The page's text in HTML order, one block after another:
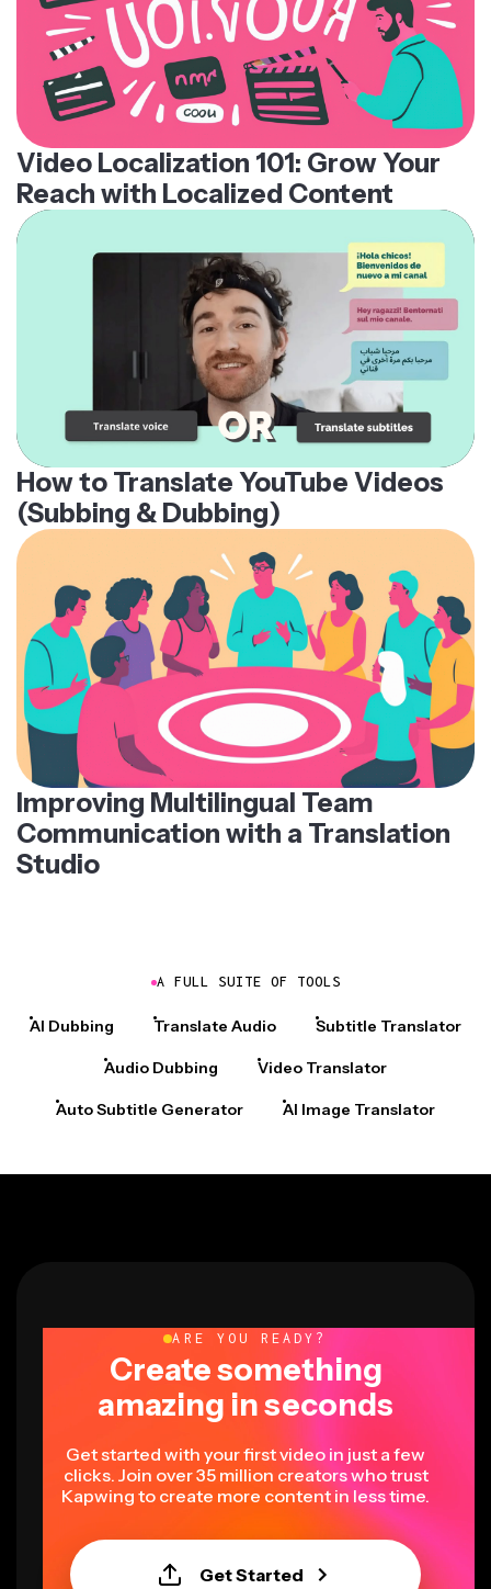
Video Localization 101: Grow Your
Reach with Localized Content
How to Translate YouTube Videos
(Subbing & Dubbing)
Improving Multilingual Team
Communication with a Translation
Studio
A FULL SUITE OF TOOLS
AI Dubbing Translate Audio Subtitle Translator
Audio Dubbing Video Translator
Auto Subtitle Generator AI Image Translator
ARE YOU READY?
Create something
amazing in seconds
Get started with your first video in just a few
clicks. Join over 35 million creators who trust
Kapwing to create more content in less time.
Get Started